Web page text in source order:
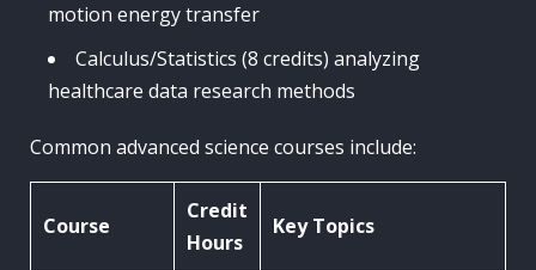
motion energy transfer
Calculus/Statistics (8 credits) analyzing
healthcare data research methods
Common advanced science courses include:
Course
Credit
Hours
Key Topics